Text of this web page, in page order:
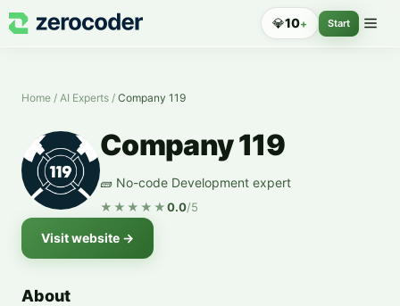
💎10+ Start
Home / AI Experts / Company 119
Company 119
🧱 No-code Development expert
★★★★★0.0/5
Visit website →
About